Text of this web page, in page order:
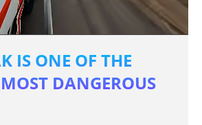
IS ONE OF THE
DANGEROUS